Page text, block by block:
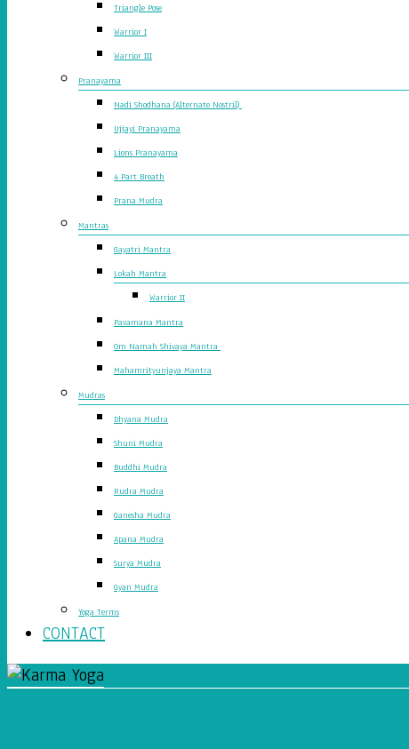
Triangle Pose
Warrior I
Warrior III
Pranayama
Nadi Shodhana (Alternate Nostril)
Ujjayi Pranayama
Lions Pranayama
4 Part Breath
Prana Mudra
Mantras
Gayatri Mantra
Lokah Mantra
Warrior II
Pavamana Mantra
Om Namah Shivaya Mantra
Mahamrityunjaya Mantra
Mudras
Dhyana Mudra
Shuni Mudra
Buddhi Mudra
Rudra Mudra
Ganesha Mudra
Apana Mudra
Surya Mudra
Gyan Mudra
Yoga Terms
CONTACT